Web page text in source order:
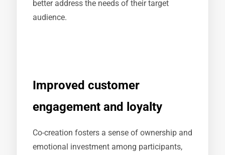
better address the needs of their target
audience.
Improved customer
engagement and loyalty
Co-creation fosters a sense of ownership and
emotional investment among participants,